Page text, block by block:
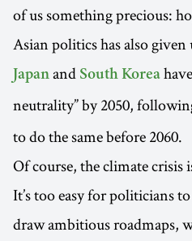
of us something precious:
Asian politics has also
Japan and South Korea
neutrality” by 2050,
to do the same before 2060.
Of course, the climate crisis
It’s too easy for politicians
draw ambitious roadmaps,